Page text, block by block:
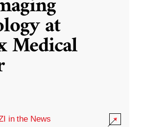
at
Medical
in the News